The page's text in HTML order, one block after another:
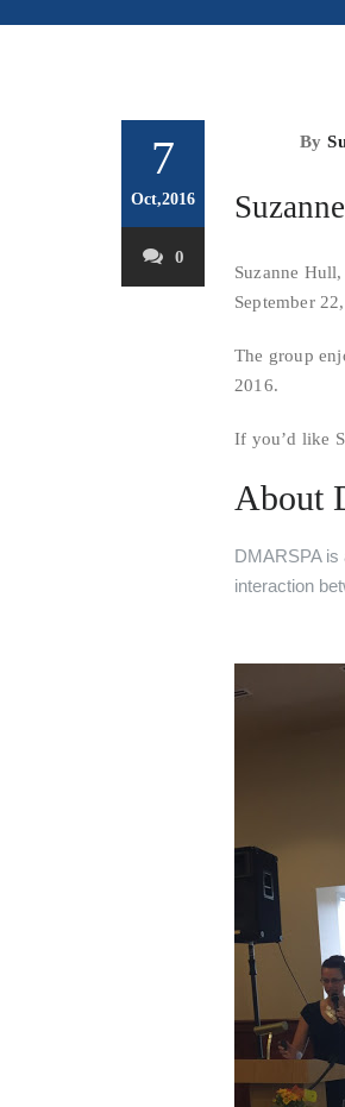
7
Oct,2016
0
By
Suzanne
September
The group
2016.
If you’d like
About
DMARSPA is
interaction